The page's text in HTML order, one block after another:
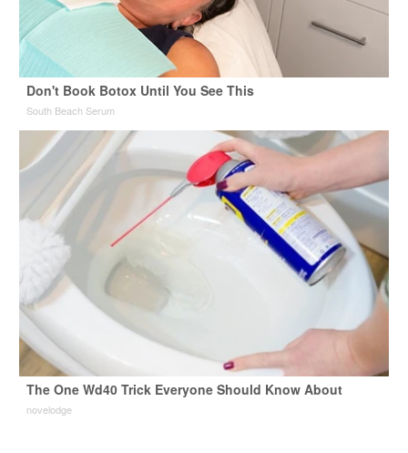
Don't Book Botox Until You See This
South Beach Serum
The One Wd40 Trick Everyone Should Know About
novelodge